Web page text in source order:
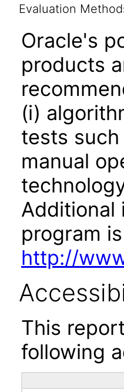
Evaluation
Oracle's
products
(i)
tests
manual
Additional
program
http://
This
following